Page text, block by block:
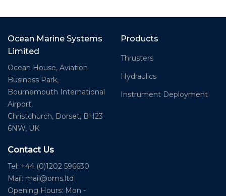
Ocean Marine Systems
Limited
Ocean House, Aviation
Business Park,
Bournemouth International
Airport,
Christchurch, Dorset, BH23
6NW, UK
Contact Us
Tel: +44 (0)1202 596630
Mail: mail@oms.ltd
Opening Hours: Mon -
Products
Thrusters
Hydraulics
Instrument Deployment